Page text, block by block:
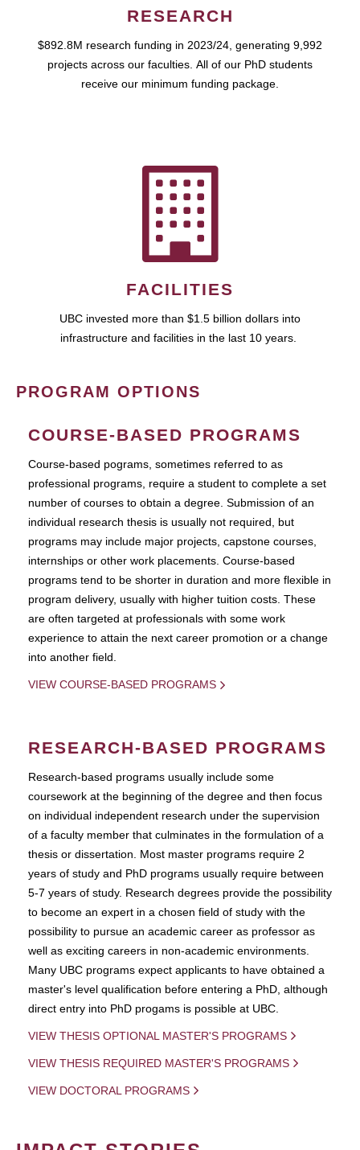
RESEARCH
$892.8M research funding in 2023/24, generating 9,992
projects across our faculties. All of our PhD students
receive our minimum funding package.
FACILITIES
UBC invested more than $1.5 billion dollars into
infrastructure and facilities in the last 10 years.
PROGRAM OPTIONS
COURSE-BASED PROGRAMS
Course-based pograms, sometimes referred to as
professional programs, require a student to complete a set
number of courses to obtain a degree. Submission of an
individual research thesis is usually not required, but
programs may include major projects, capstone courses,
internships or other work placements. Course-based
programs tend to be shorter in duration and more flexible in
program delivery, usually with higher tuition costs. These
are often targeted at professionals with some work
experience to attain the next career promotion or a change
into another field.
VIEW COURSE-BASED PROGRAMS
RESEARCH-BASED PROGRAMS
Research-based programs usually include some
coursework at the beginning of the degree and then focus
on individual independent research under the supervision
of a faculty member that culminates in the formulation of a
thesis or dissertation. Most master programs require 2
years of study and PhD programs usually require between
5-7 years of study. Research degrees provide the possibility
to become an expert in a chosen field of study with the
possibility to pursue an academic career as professor as
well as exciting careers in non-academic environments.
Many UBC programs expect applicants to have obtained a
master's level qualification before entering a PhD, although
direct entry into PhD progams is possible at UBC.
VIEW THESIS OPTIONAL MASTER'S PROGRAMS
VIEW THESIS REQUIRED MASTER'S PROGRAMS
VIEW DOCTORAL PROGRAMS